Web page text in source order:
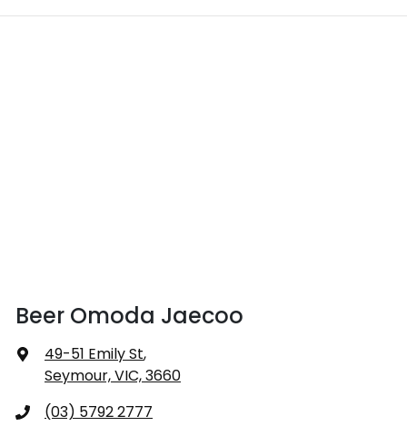
Beer Omoda Jaecoo
49-51 Emily St,
Seymour, VIC, 3660
(03) 5792 2777